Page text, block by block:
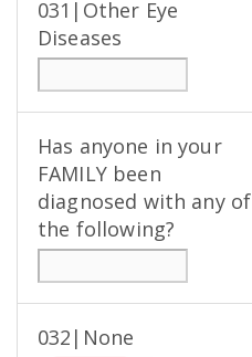
031|Other Eye
Diseases
Has anyone in your
FAMILY been
diagnosed with any of
the following?
032|None